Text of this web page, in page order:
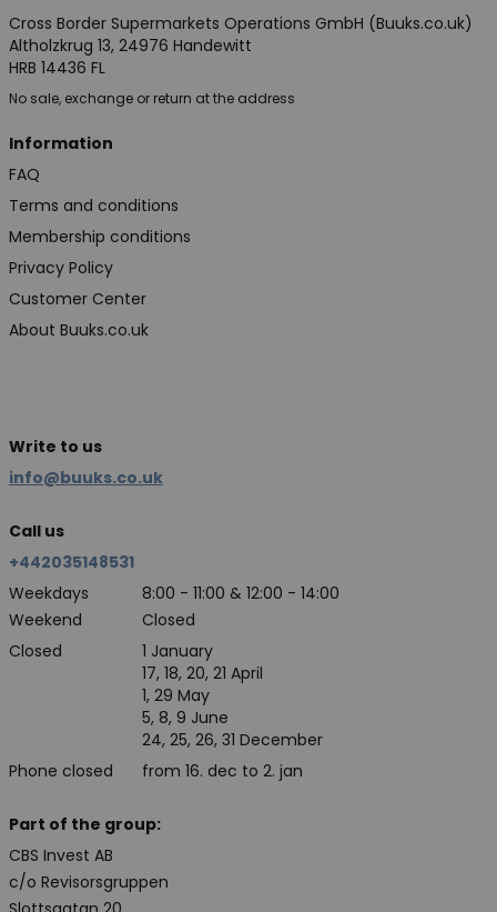
Cross Border Supermarkets Operations GmbH (Buuks.co.uk)
Altholzkrug 13, 24976 Handewitt
HRB 14436 FL
No sale, exchange or return at the address
Information
FAQ
Terms and conditions
Membership conditions
Privacy Policy
Customer Center
About Buuks.co.uk
Write to us
info@buuks.co.uk
Call us
+442035148531
Weekdays
8:00 - 11:00 & 12:00 - 14:00
Weekend
Closed
Closed
Phone closed
1 January
17, 18, 20, 21 April
1, 29 May
5, 8, 9 June
24, 25, 26, 31 December
from 16. dec to 2. jan
Part of the group:
CBS Invest AB
c/o Revisorsgruppen